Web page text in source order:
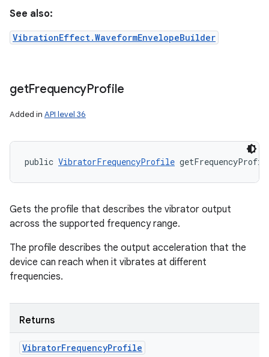
See also:
VibrationEffect.WaveformEnvelopeBuilder
getFrequencyProfile
Added in API level 36
public VibratorFrequencyProfile
Gets the profile that describes the vibrator output
across the supported frequency range.
The profile describes the output acceleration that the
device can reach when it vibrates at different
frequencies.
Returns
VibratorFrequencyProfile